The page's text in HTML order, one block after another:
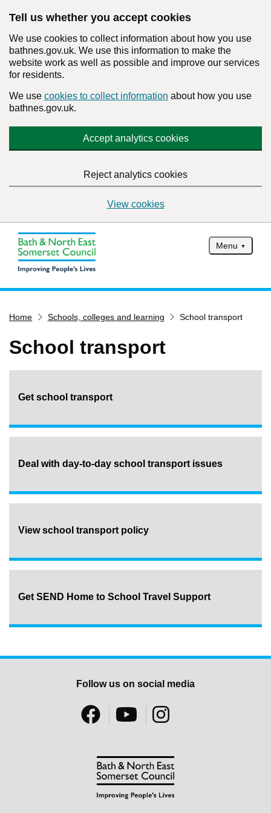
Tell us whether you accept cookies
We use cookies to collect information about how you use
bathnes.gov.uk. We use this information to make the
website work as well as possible and improve our services
for residents.
We use cookies to collect information about how you use
bathnes.gov.uk.
Accept analytics cookies
Reject analytics cookies
View cookies
Menu
Services
Service updates
What's on
Contact us
Home Schools, colleges and learning School transport
School transport
Get school transport
Deal with day-to-day school transport issues
View school transport policy
Get SEND Home to School Travel Support
Follow us on social media